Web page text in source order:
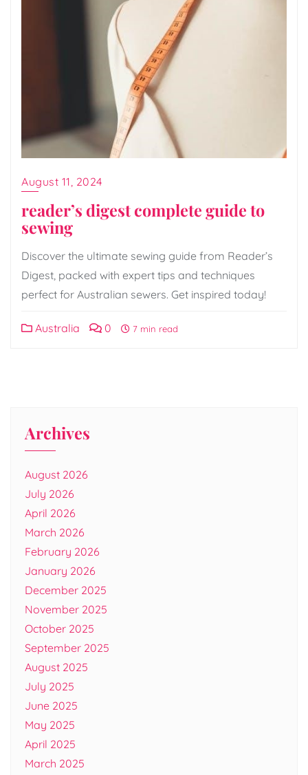
August 11, 2024
reader’s digest complete guide to
sewing
Discover the ultimate sewing guide from Reader’s
Digest, packed with expert tips and techniques
perfect for Australian sewers. Get inspired today!
Australia 0 7 min read
Archives
August 2026
July 2026
April 2026
March 2026
February 2026
January 2026
December 2025
November 2025
October 2025
September 2025
August 2025
July 2025
June 2025
May 2025
April 2025
March 2025